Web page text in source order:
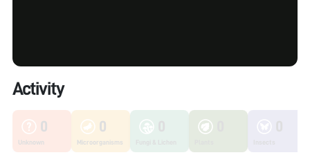
Activity
0
Unknown
0
Microorganisms